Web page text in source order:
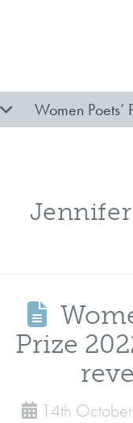
Women Poets’
Prize
14th